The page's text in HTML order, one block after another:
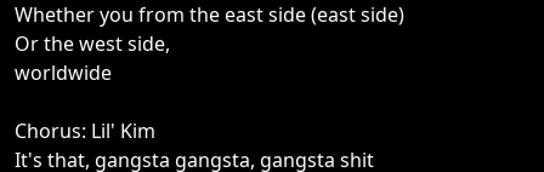
Whether you from the east side (east side)
Or the west side,
worldwide
Chorus: Lil' Kim
It's that, gangsta gangsta, gangsta shit